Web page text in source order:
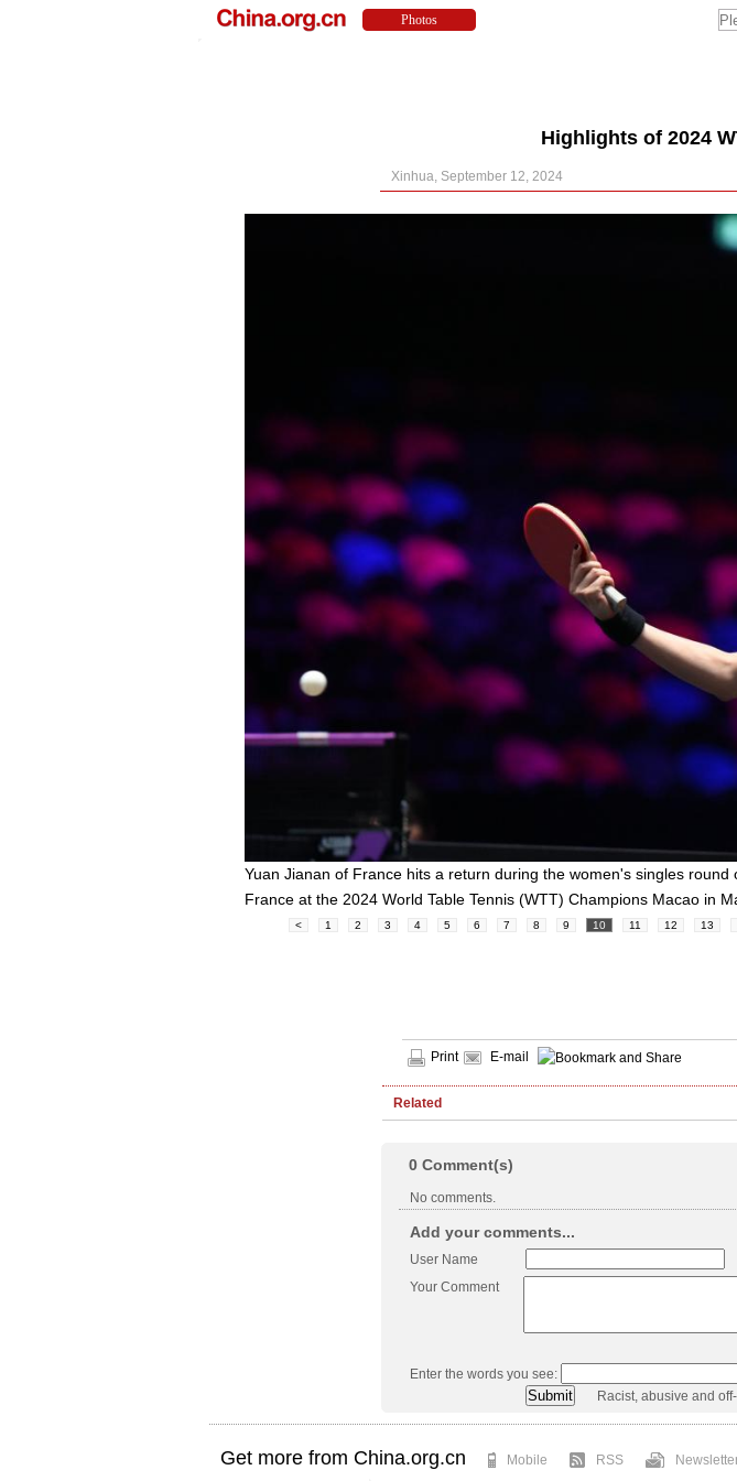
Highlights of 2024
Xinhua, September 12, 2024
Yuan Jianan of France hits a return during the women's singles
France at the 2024 World Table Tennis (WTT) Champions Macao in
< 1 2 3 4 5 6 7 8 9 10 11 12 13
Print E-mail
Related
0 Comment(s)
No comments.
Add your comments...
User Name
Your Comment
Enter the words you see:
Racist, abusive and
Get more from China.org.cn Mobile RSS